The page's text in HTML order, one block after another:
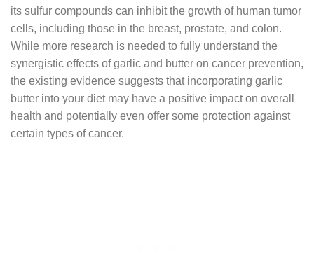
its sulfur compounds can inhibit the growth of human tumor
cells, including those in the breast, prostate, and colon.
While more research is needed to fully understand the
synergistic effects of garlic and butter on cancer prevention,
the existing evidence suggests that incorporating garlic
butter into your diet may have a positive impact on overall
health and potentially even offer some protection against
certain types of cancer.